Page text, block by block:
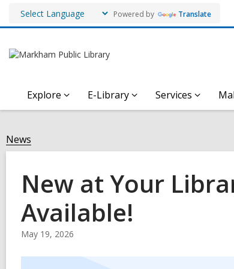
Powered by Translate
Explore E-Library Services
News
New at Your
Available!
May 19, 2026